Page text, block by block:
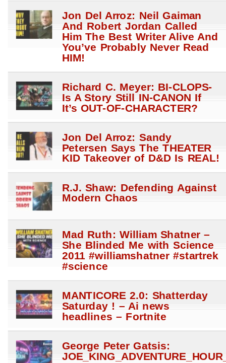
Jon Del Arroz: Neil Gaiman
And Robert Jordan Called
Him The Best Writer Alive And
You’ve Probably Never Read
HIM!
Richard C. Meyer: BI-CLOPS-
Is A Story Still IN-CANON If
It’s OUT-OF-CHARACTER?
Jon Del Arroz: Sandy
Petersen Says The THEATER
KID Takeover of D&D Is REAL!
R.J. Shaw: Defending Against
Modern Chaos
Mad Ruth: William Shatner –
She Blinded Me with Science
2011 #williamshatner #startrek
#science
MANTICORE 2.0: Shatterday
Saturday ! – Ai news
headlines – Fortnite
George Peter Gatsis: